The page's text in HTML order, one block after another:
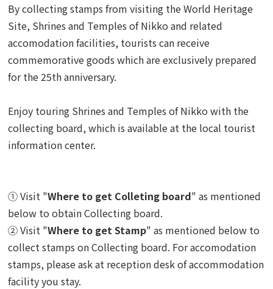
By collecting stamps from visiting the World Heritage
Site, Shrines and Temples of Nikko and related
accomodation facilities, tourists can receive
commemorative goods which are exclusively prepared
for the 25th anniversary.
Enjoy touring Shrines and Temples of Nikko with the
collecting board, which is available at the local tourist
information center.
① Visit "Where to get Colleting board" as mentioned
below to obtain Collecting board.
② Visit "Where to get Stamp" as mentioned below to
collect stamps on Collecting board. For accomodation
stamps, please ask at reception desk of accommodation
facility you stay.